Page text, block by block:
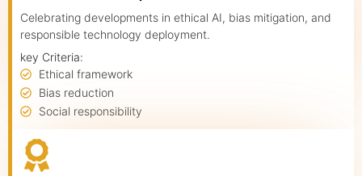
Celebrating developments in ethical AI, bias mitigation, and
responsible technology deployment.
key Criteria:
Ethical framework
Bias reduction
Social responsibility